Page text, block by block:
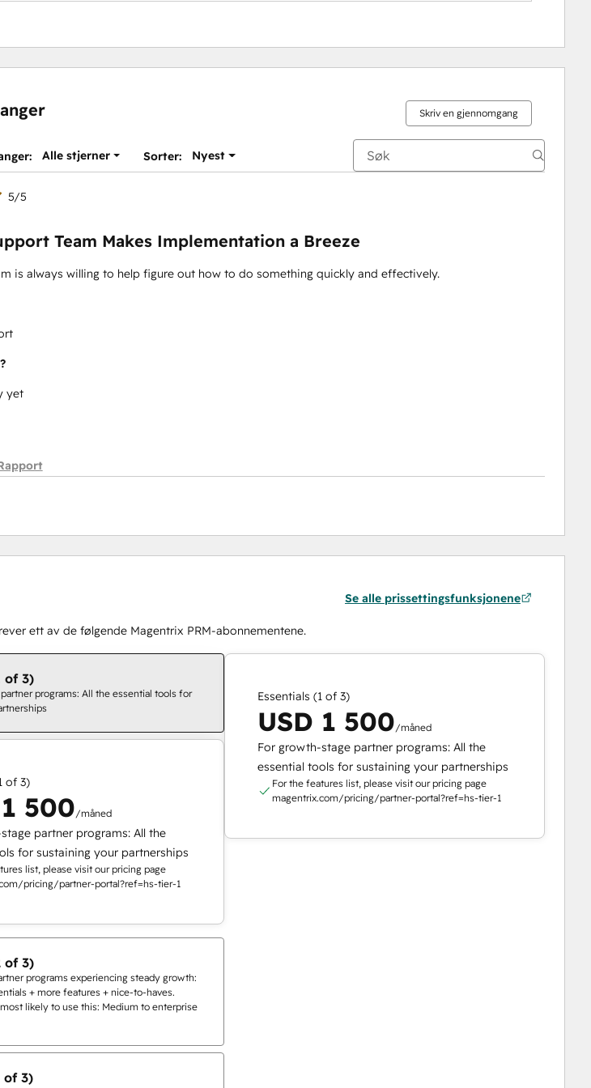
Skriv en gjennomgang
Alle stjerner Sorter: Nyest
5/5
Team Makes Implementation a Breeze
is always willing to help figure out how to do something quickly and effectively.
yet
Se alle prissettingsfunksjonene
ett av de følgende Magentrix PRM-abonnementene.
of 3)
programs: All the essential tools for
of 3)
500/måned
partner programs: All the
for sustaining your partnerships
list, please visit our pricing page
pricing/partner-portal?ref=hs-tier-1
of 3)
programs experiencing steady growth:
+ more features + nice-to-haves.
likely to use this: Medium to enterprise
of 3)
Essentials (1 of 3)
USD 1 500/måned
For growth-stage partner programs: All the
essential tools for sustaining your partnerships
For the features list, please visit our pricing page
magentrix.com/pricing/partner-portal?ref=hs-tier-1